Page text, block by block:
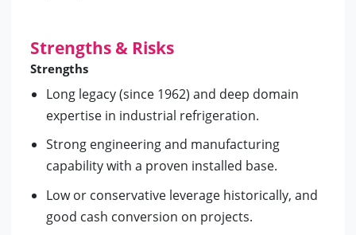
Strengths & Risks
Strengths
Long legacy (since 1962) and deep domain
expertise in industrial refrigeration.
Strong engineering and manufacturing
capability with a proven installed base.
Low or conservative leverage historically, and
good cash conversion on projects.